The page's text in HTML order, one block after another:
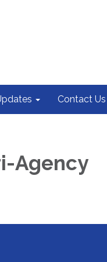
Contact Us
Agency